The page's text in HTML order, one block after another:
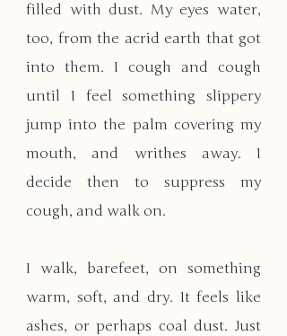
filled with dust. My eyes water,
too, from the acrid earth that got
into them. I cough and cough
until I feel something slippery
jump into the palm covering my
mouth, and writhes away. I
decide then to suppress my
cough, and walk on.
I walk, barefeet, on something
warm, soft, and dry. It feels like
ashes, or perhaps coal dust. Just